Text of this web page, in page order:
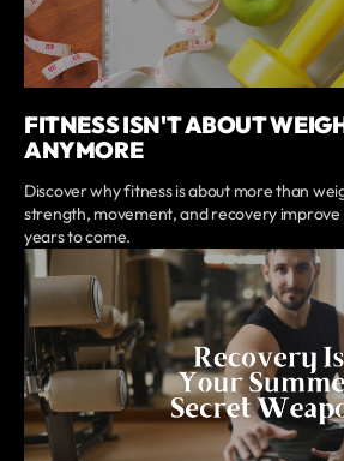
FITNESS ISN'T ABOUT
ANYMORE
Discover why fitness is about more than
strength, movement, and recovery
years to come.